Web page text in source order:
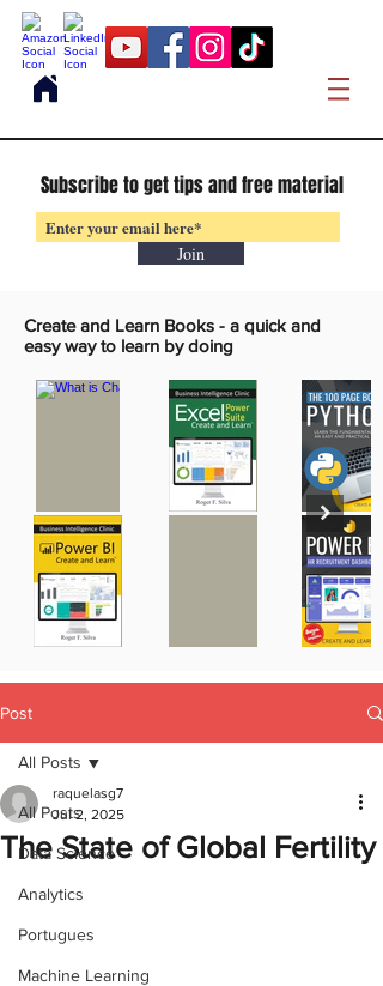
Subscribe to get tips and free material
Join
Create and Learn Books - a quick and
easy way to learn by doing
Post
All Posts
Data Science
Analytics
Portugues
Machine Learning
All Posts
The State of Global Fertility
raquelasg7
Jul 2, 2025